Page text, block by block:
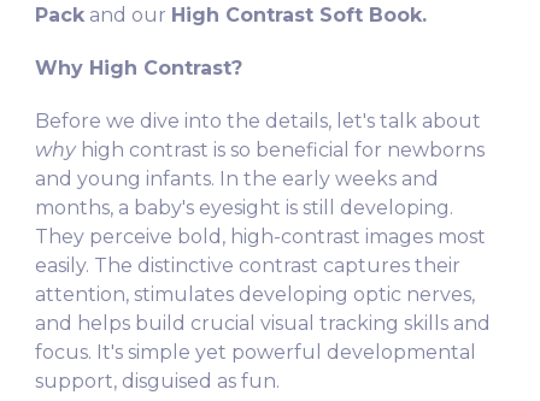
Packand our High Contrast Soft Book.
Why High Contrast?
Before we dive into the details, let's talk about
whyhigh contrast is so beneficial for newborns
and young infants. In the early weeks and
months, a baby's eyesight is still developing.
They perceive bold, high-contrast images most
easily. The distinctive contrast captures their
attention, stimulates developing optic nerves,
and helps build crucial visual tracking skills and
focus. It's simple yet powerful developmental
support, disguised as fun.